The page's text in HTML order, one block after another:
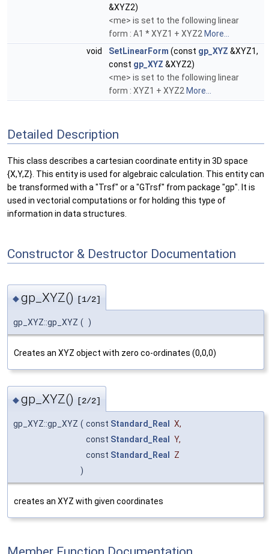
&XYZ2)
<me> is set to the following linear
form : A1 * XYZ1 + XYZ2 More...
void
SetLinearForm (const gp_XYZ &XYZ1,
const gp_XYZ &XYZ2)
<me> is set to the following linear
form : XYZ1 + XYZ2 More...
Detailed Description
This class describes a cartesian coordinate entity in 3D space
{X,Y,Z}. This entity is used for algebraic calculation. This entity can
be transformed with a "Trsf" or a "GTrsf" from package "gp". It is
used in vectorial computations or for holding this type of
information in data structures.
Constructor & Destructor Documentation
◆gp_XYZ() [1/2]
gp_XYZ::gp_XYZ ( )
Creates an XYZ object with zero co-ordinates (0,0,0)
◆gp_XYZ() [2/2]
gp_XYZ::gp_XYZ ( const Standard_Real X,
const Standard_Real Y,
const Standard_Real
Z
)
creates an XYZ with given coordinates